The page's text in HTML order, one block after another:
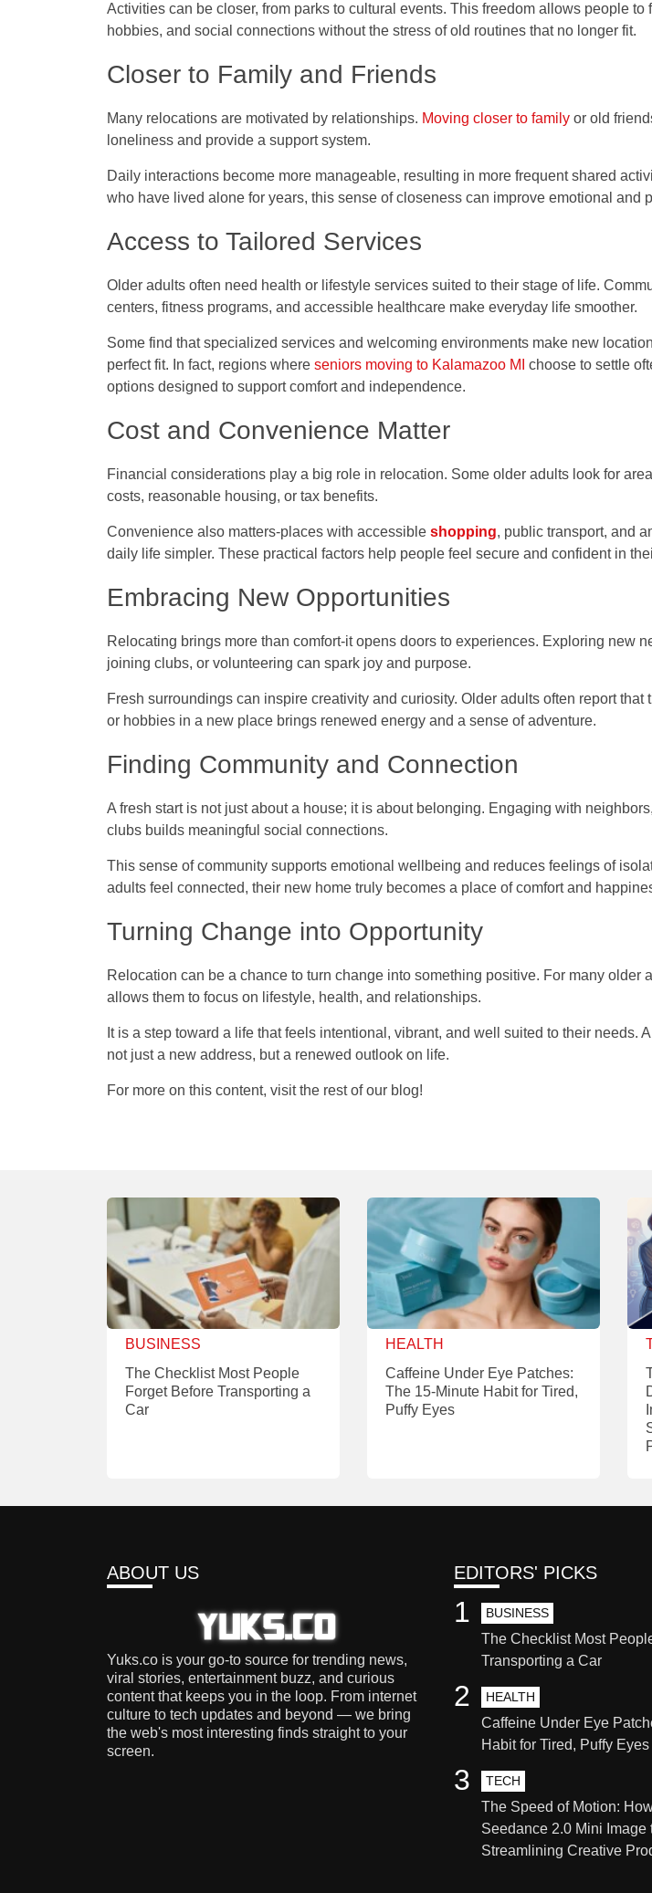
Activities can be closer, from parks to cultural events. This freedom allows people to
hobbies, and social connections without the stress of old routines that no longer fit.
Closer to Family and Friends
Many relocations are motivated by relationships. Moving closer to family or old
loneliness and provide a support system.
Daily interactions become more manageable, resulting in more frequent shared
who have lived alone for years, this sense of closeness can improve emotional and
Access to Tailored Services
Older adults often need health or lifestyle services suited to their stage of life.
centers, fitness programs, and accessible healthcare make everyday life smoother.
Some find that specialized services and welcoming environments make new
perfect fit. In fact, regions where seniors moving to Kalamazoo MI choose to settle
options designed to support comfort and independence.
Cost and Convenience Matter
Financial considerations play a big role in relocation. Some older adults look for
costs, reasonable housing, or tax benefits.
Convenience also matters-places with accessible shopping, public transport, and
daily life simpler. These practical factors help people feel secure and confident in
Embracing New Opportunities
Relocating brings more than comfort-it opens doors to experiences. Exploring new
joining clubs, or volunteering can spark joy and purpose.
Fresh surroundings can inspire creativity and curiosity. Older adults often report that
or hobbies in a new place brings renewed energy and a sense of adventure.
Finding Community and Connection
A fresh start is not just about a house; it is about belonging. Engaging with
clubs builds meaningful social connections.
This sense of community supports emotional wellbeing and reduces feelings of
adults feel connected, their new home truly becomes a place of comfort and
Turning Change into Opportunity
Relocation can be a chance to turn change into something positive. For many older
allows them to focus on lifestyle, health, and relationships.
It is a step toward a life that feels intentional, vibrant, and well suited to their needs.
not just a new address, but a renewed outlook on life.
For more on this content, visit the rest of our blog!
BUSINESS
The Checklist Most People
Forget Before Transporting a
Car
HEALTH
Caffeine Under Eye Patches:
The 15-Minute Habit for Tired,
Puffy Eyes
ABOUT US
Yuks.co is your go-to source for trending news,
viral stories, entertainment buzz, and curious
content that keeps you in the loop. From internet
culture to tech updates and beyond — we bring
the web's most interesting finds straight to your
screen.
EDITORS' PICKS
BUSINESS
The Checklist Most
Transporting a Car
1
HEALTH
Caffeine Under Eye
Habit for Tired, Puffy Eyes
2
TECH
The Speed of Motion:
Seedance 2.0 Mini Image
Streamlining Creative
3